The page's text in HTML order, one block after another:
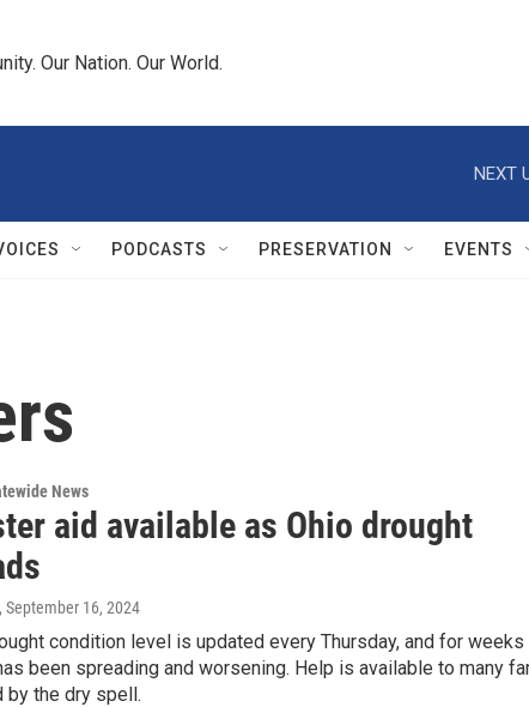
Our Nation. Our World.
NEXT
PODCASTS PRESERVATION EVENTS
News
aid available as Ohio drought
, September 16, 2024
condition level is updated every Thursday, and for weeks
been spreading and worsening. Help is available to many
by the dry spell.